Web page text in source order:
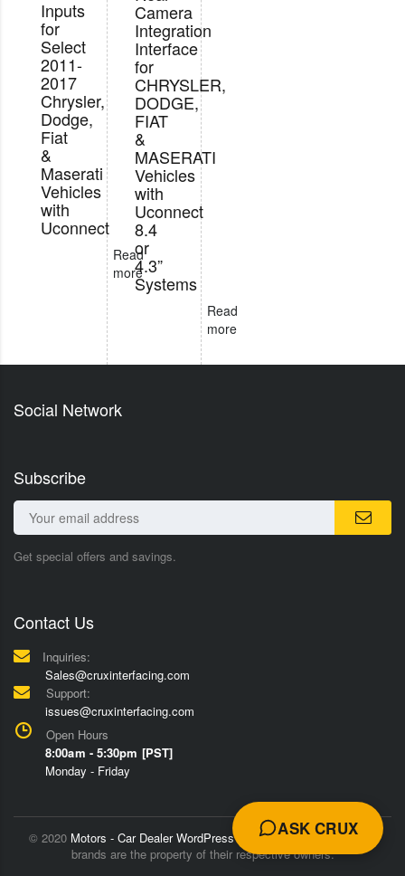
Inputs
for
Select
2011-
2017
Chrysler,
Dodge,
Fiat
&
Maserati
Vehicles
with
Uconnect
Read
more
Camera
Integration
Interface
for
CHRYSLER,
DODGE,
FIAT
&
MASERATI
Vehicles
with
Uconnect
8.4
or
4.3”
Systems
Read
more
Social Network
Subscribe
Get special offers and savings.
Contact Us
Inquiries:
Sales@cruxinterfacing.com
Support:
issues@cruxinterfacing.com
Open Hours
8:00am - 5:30pm [PST]
Monday - Friday
© 2020 Motors - Car Dealer WordPress Theme
Trademarks and
brands are the property of their respective owners.
ASK CRUX